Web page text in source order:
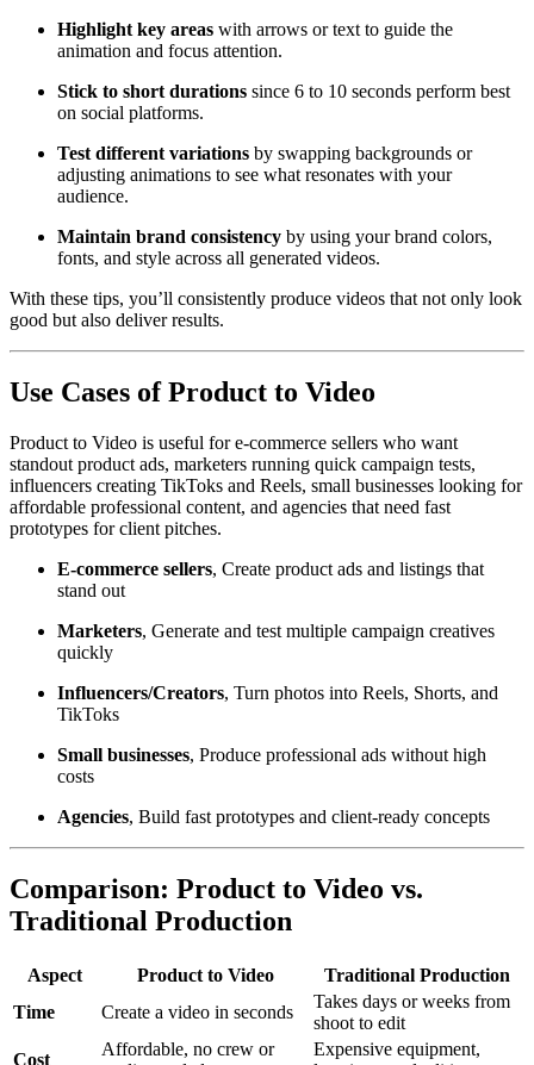
Highlight key areas with arrows or text to guide the
animation and focus attention.
Stick to short durations since 6 to 10 seconds perform best
on social platforms.
Test different variations by swapping backgrounds or
adjusting animations to see what resonates with your
audience.
Maintain brand consistency by using your brand colors,
fonts, and style across all generated videos.
With these tips, you’ll consistently produce videos that not only look
good but also deliver results.
Use Cases of Product to Video
Product to Video is useful for e-commerce sellers who want
standout product ads, marketers running quick campaign tests,
influencers creating TikToks and Reels, small businesses looking for
affordable professional content, and agencies that need fast
prototypes for client pitches.
E-commerce sellers, Create product ads and listings that
stand out
Marketers, Generate and test multiple campaign creatives
quickly
Influencers/Creators, Turn photos into Reels, Shorts, and
TikToks
Small businesses, Produce professional ads without high
costs
Agencies, Build fast prototypes and client-ready concepts
Comparison: Product to Video vs.
Traditional Production
Aspect Product to Video
Traditional Production
Time
Create a video in seconds
Takes days or weeks from
shoot to edit
Cost
Affordable, no crew or
Expensive equipment,